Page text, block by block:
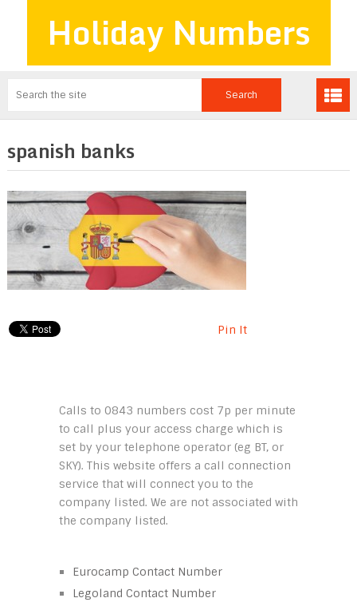
Holiday Numbers
spanish banks
Pin It
Calls to 0843 numbers cost 7p per minute
to call plus your access charge which is
set by your telephone operator (eg BT, or
SKY). This website offers a call connection
service that will connect you to the
company listed. We are not associated with
the company listed.
Eurocamp Contact Number
Legoland Contact Number